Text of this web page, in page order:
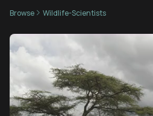
Browse Wildlife-Scientists